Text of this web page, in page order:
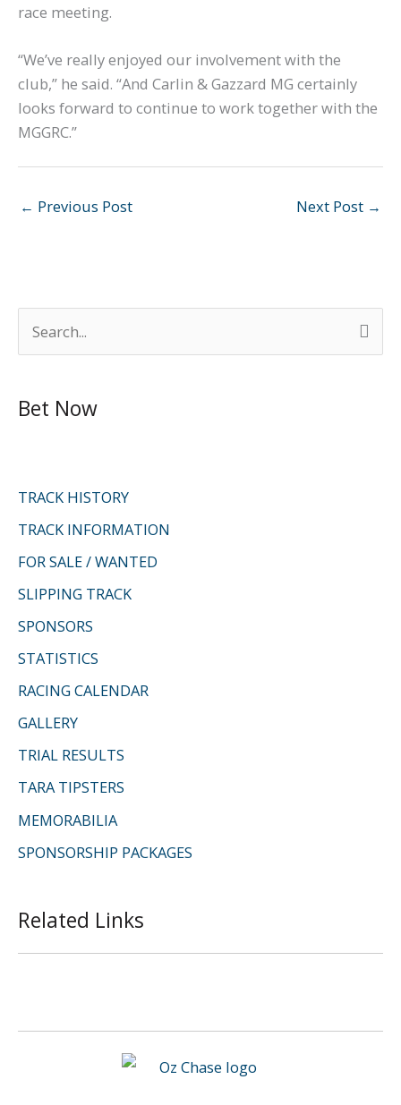
e
r
f
o
Bet Now
TRACK HISTORY
TRACK INFORMATION
FOR SALE / WANTED
SLIPPING TRACK
SPONSORS
STATISTICS
RACING CALENDAR
GALLERY
TRIAL RESULTS
TARA TIPSTERS
MEMORABILIA
SPONSORSHIP PACKAGES
Related Links
race meeting.
“We’ve really enjoyed our involvement with the
club,” he said. “And Carlin & Gazzard MG certainly
looks forward to continue to work together with the
MGGRC.”
← Previous Post Next Post →